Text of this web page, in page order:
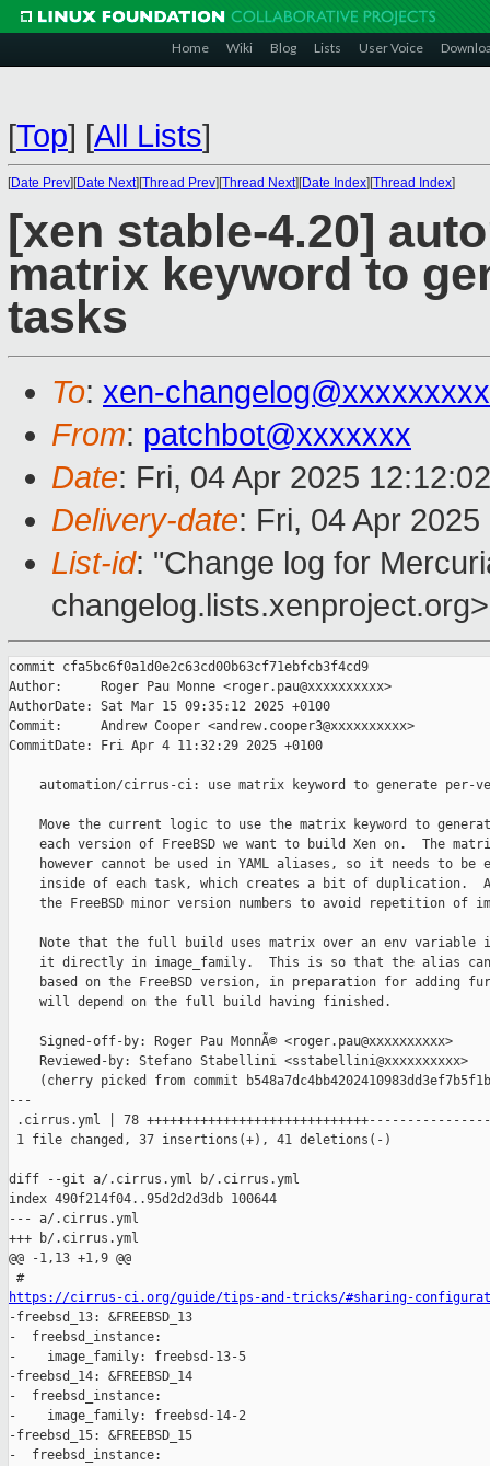
Home Wiki Blog Lists User Voice
[Top] [All Lists]
[Date Prev][Date Next][Thread Prev][Thread Next][Date Index][Thread Index]
[xen stable-4.20]
matrix keyword to
tasks
To: xen-
From: patchbot@xxxxxxx
Date: Fri, 04 Apr 2025
Delivery-date: Fri, 04 Apr
List-id: "Change log for
changelog.lists.xenproject.org>
commit cfa5bc6f0a1d0e2c63cd00b63cf71ebfcb3f4cd9
Author:     Roger Pau Monne <roger.pau@xxxxxxxxxx>
AuthorDate: Sat Mar 15 09:35:12 2025 +0100
Commit:     Andrew Cooper <andrew.cooper3@xxxxxxxxxx>
CommitDate: Fri Apr 4 11:32:29 2025 +0100
automation/cirrus-ci: use matrix keyword to generate per-
Move the current logic to use the matrix keyword to
each version of FreeBSD we want to build Xen on.  The
however cannot be used in YAML aliases, so it needs to be
inside of each task, which creates a bit of duplication.
the FreeBSD minor version numbers to avoid repetition of
Note that the full build uses matrix over an env variable
it directly in image_family.  This is so that the alias
based on the FreeBSD version, in preparation for adding
    will depend on the full build having finished.
    Signed-off-by: Roger Pau MonnÃ© <roger.pau@xxxxxxxxxx>
    Reviewed-by: Stefano Stabellini <sstabellini@xxxxxxxxxx>
(cherry picked from commit
---
.cirrus.yml | 78
1 file changed, 37 insertions(+), 41 deletions(-)
diff --git a/.cirrus.yml b/.cirrus.yml
index 490f214f04..95d2d2d3db 100644
--- a/.cirrus.yml
+++ b/.cirrus.yml
@@ -1,13 +1,9 @@
https://cirrus-ci.org/guide/tips-and-tricks/#sharing-
-freebsd_13: &FREEBSD_13
-  freebsd_instance:
-    image_family: freebsd-13-5
-freebsd_14: &FREEBSD_14
-  freebsd_instance:
-    image_family: freebsd-14-2
-freebsd_15: &FREEBSD_15
-  freebsd_instance: